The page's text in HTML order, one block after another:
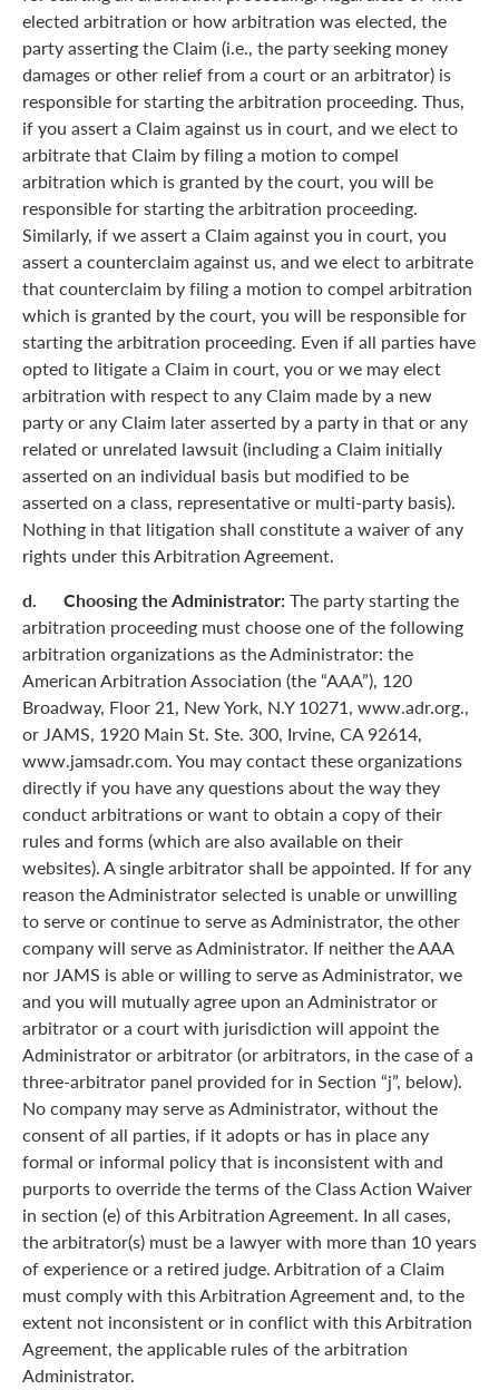
elected arbitration or how arbitration was elected, the
party asserting the Claim (i.e., the party seeking money
damages or other relief from a court or an arbitrator) is
responsible for starting the arbitration proceeding. Thus,
if you assert a Claim against us in court, and we elect to
arbitrate that Claim by filing a motion to compel
arbitration which is granted by the court, you will be
responsible for starting the arbitration proceeding.
Similarly, if we assert a Claim against you in court, you
assert a counterclaim against us, and we elect to arbitrate
that counterclaim by filing a motion to compel arbitration
which is granted by the court, you will be responsible for
starting the arbitration proceeding. Even if all parties have
opted to litigate a Claim in court, you or we may elect
arbitration with respect to any Claim made by a new
party or any Claim later asserted by a party in that or any
related or unrelated lawsuit (including a Claim initially
asserted on an individual basis but modified to be
asserted on a class, representative or multi-party basis).
Nothing in that litigation shall constitute a waiver of any
rights under this Arbitration Agreement.
d. Choosing the Administrator: The party starting the
arbitration proceeding must choose one of the following
arbitration organizations as the Administrator: the
American Arbitration Association (the “AAA”), 120
Broadway, Floor 21, New York, N.Y 10271, www.adr.org.,
or JAMS, 1920 Main St. Ste. 300, Irvine, CA 92614,
www.jamsadr.com. You may contact these organizations
directly if you have any questions about the way they
conduct arbitrations or want to obtain a copy of their
rules and forms (which are also available on their
websites). A single arbitrator shall be appointed. If for any
reason the Administrator selected is unable or unwilling
to serve or continue to serve as Administrator, the other
company will serve as Administrator. If neither the AAA
nor JAMS is able or willing to serve as Administrator, we
and you will mutually agree upon an Administrator or
arbitrator or a court with jurisdiction will appoint the
Administrator or arbitrator (or arbitrators, in the case of a
three-arbitrator panel provided for in Section “j”, below).
No company may serve as Administrator, without the
consent of all parties, if it adopts or has in place any
formal or informal policy that is inconsistent with and
purports to override the terms of the Class Action Waiver
in section (e) of this Arbitration Agreement. In all cases,
the arbitrator(s) must be a lawyer with more than 10 years
of experience or a retired judge. Arbitration of a Claim
must comply with this Arbitration Agreement and, to the
extent not inconsistent or in conflict with this Arbitration
Agreement, the applicable rules of the arbitration
Administrator.